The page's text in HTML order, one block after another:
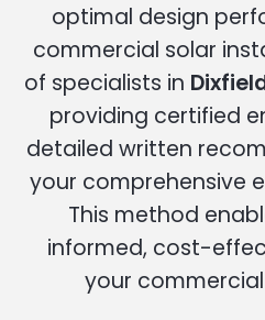
optimal design
commercial solar
of specialists in
providing certified
detailed written
your comprehensive
This method
informed, cost-
your